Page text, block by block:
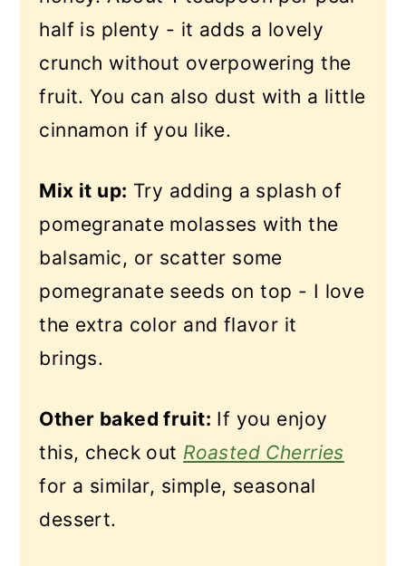
half is plenty - it adds a lovely
crunch without overpowering the
fruit. You can also dust with a little
cinnamon if you like.
Mix it up: Try adding a splash of
pomegranate molasses with the
balsamic, or scatter some
pomegranate seeds on top - I love
the extra color and flavor it
brings.
Other baked fruit: If you enjoy
this, check out Roasted Cherries
for a similar, simple, seasonal
dessert.